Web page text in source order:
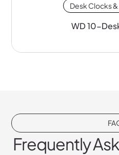
Desk Clocks
WD 10-
Frequently